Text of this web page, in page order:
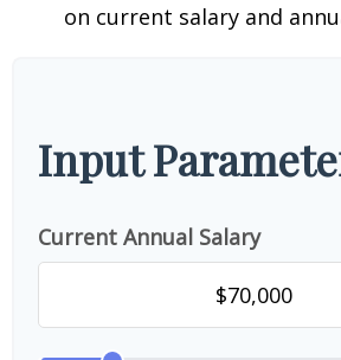
on current salary and
Input
Current Annual Salary